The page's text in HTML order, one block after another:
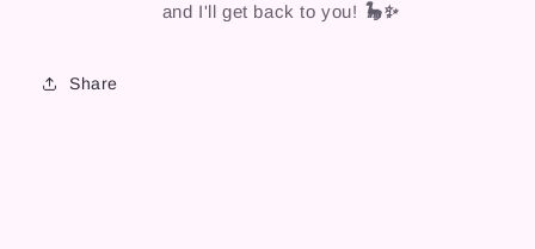
and I'll get back to you! 🦕✨
Share